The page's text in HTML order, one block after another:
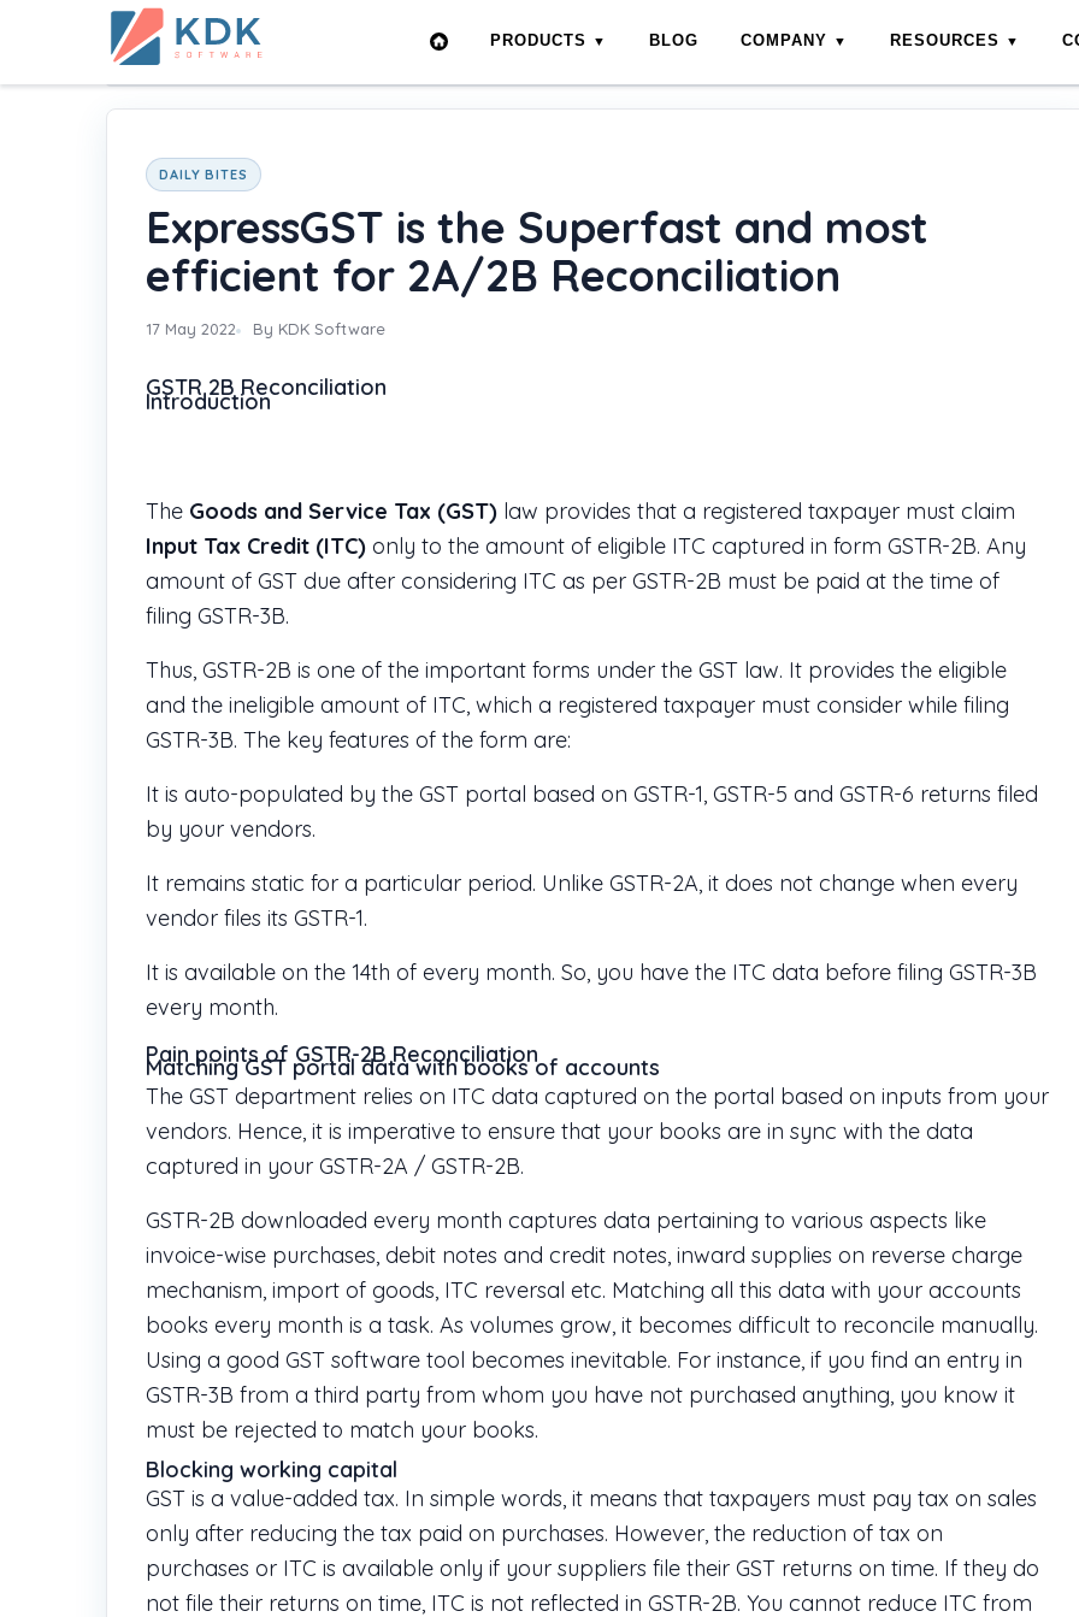
India
PRODUCTS BLOG COMPANY RESOURCES
Home ›Blog ExpressGST is the Superfast and most efficient for 2A/2B Reconciliation
DAILY BITES
ExpressGST is the Superfast and most
efficient for 2A/2B Reconciliation
17 May 2022 By KDK Software
GSTR 2B Reconciliation
Introduction
The Goods and Service Tax (GST) law provides that a registered taxpayer must claim
Input Tax Credit (ITC) only to the amount of eligible ITC captured in form GSTR-2B. Any
amount of GST due after considering ITC as per GSTR-2B must be paid at the time of
filing GSTR-3B.
Thus, GSTR-2B is one of the important forms under the GST law. It provides the eligible
and the ineligible amount of ITC, which a registered taxpayer must consider while filing
GSTR-3B. The key features of the form are:
It is auto-populated by the GST portal based on GSTR-1, GSTR-5 and GSTR-6 returns filed
by your vendors.
It remains static for a particular period. Unlike GSTR-2A, it does not change when every
vendor files its GSTR-1.
It is available on the 14th of every month. So, you have the ITC data before filing GSTR-3B
every month.
Pain points of GSTR-2B Reconciliation
Matching GST portal data with books of accounts
The GST department relies on ITC data captured on the portal based on inputs from your
vendors. Hence, it is imperative to ensure that your books are in sync with the data
captured in your GSTR-2A / GSTR-2B.
GSTR-2B downloaded every month captures data pertaining to various aspects like
invoice-wise purchases, debit notes and credit notes, inward supplies on reverse charge
mechanism, import of goods, ITC reversal etc. Matching all this data with your accounts
books every month is a task. As volumes grow, it becomes difficult to reconcile manually.
Using a good GST software tool becomes inevitable. For instance, if you find an entry in
GSTR-3B from a third party from whom you have not purchased anything, you know it
must be rejected to match your books.
Blocking working capital
GST is a value-added tax. In simple words, it means that taxpayers must pay tax on sales
only after reducing the tax paid on purchases. However, the reduction of tax on
purchases or ITC is available only if your suppliers file their GST returns on time. If they do
not file their returns on time, ITC is not reflected in GSTR-2B. You cannot reduce ITC from